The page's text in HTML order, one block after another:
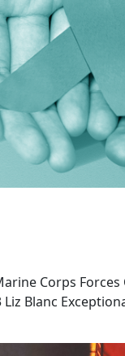
Corps
Blanc